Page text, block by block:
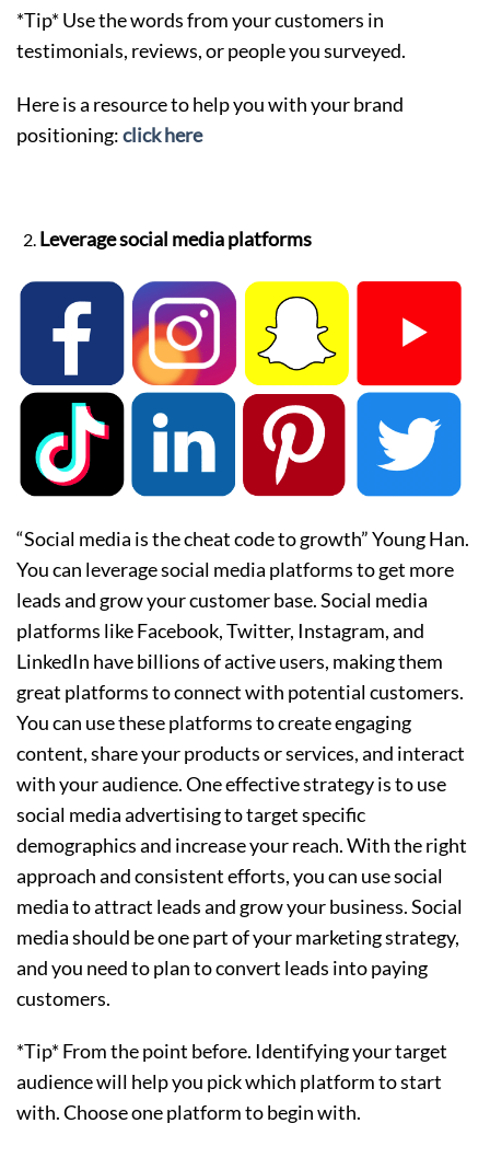
*Tip* Use the words from your customers in
testimonials, reviews, or people you surveyed.
Here is a resource to help you with your brand
positioning:click here
Leverage social media platforms
“Social media is the cheat code to growth” Young Han.
You can leverage social media platforms to get more
leads and grow your customer base. Social media
platforms like Facebook, Twitter, Instagram, and
LinkedIn have billions of active users, making them
great platforms to connect with potential customers.
You can use these platforms to create engaging
content, share your products or services, and interact
with your audience. One effective strategy is to use
social media advertising to target specific
demographics and increase your reach. With the right
approach and consistent efforts, you can use social
media to attract leads and grow your business. Social
media should be one part of your marketing strategy,
and you need to plan to convert leads into paying
customers.
*Tip* From the point before. Identifying your target
audience will help you pick which platform to start
with. Choose one platform to begin with.